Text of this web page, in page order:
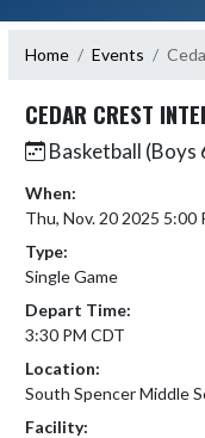
Home Events
CEDAR CREST
Basketball (Boys
When:
Thu, Nov. 20 2025 5:00
Type:
Single Game
Depart Time:
3:30 PM CDT
Location:
South Spencer Middle
Facility: